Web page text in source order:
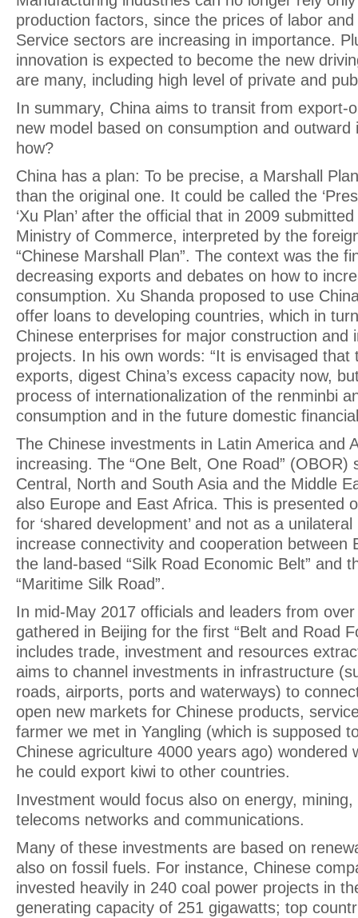
production factors, since the prices of labor
Service sectors are increasing in importance.
innovation is expected to become the new
are many, including high level of private and
In summary, China aims to transit from export-
new model based on consumption and outward
how?
China has a plan: To be precise, a Marshall
than the original one. It could be called the
‘Xu Plan’ after the official that in 2009
Ministry of Commerce, interpreted by the
“Chinese Marshall Plan”. The context was the
decreasing exports and debates on how to
consumption. Xu Shanda proposed to use
offer loans to developing countries, which in
Chinese enterprises for major construction and
projects. In his own words: “It is envisaged that
exports, digest China’s excess capacity now,
process of internationalization of the renminbi
consumption and in the future domestic
The Chinese investments in Latin America and
increasing. The “One Belt, One Road” (OBOR)
Central, North and South Asia and the Middle
also Europe and East Africa. This is presented
for ‘shared development’ and not as a
increase connectivity and cooperation between
the land-based “Silk Road Economic Belt” and
“Maritime Silk Road”.
In mid-May 2017 officials and leaders from
gathered in Beijing for the first “Belt and Road
includes trade, investment and resources
aims to channel investments in infrastructure
roads, airports, ports and waterways) to
open new markets for Chinese products,
farmer we met in Yangling (which is supposed
Chinese agriculture 4000 years ago) wondered
he could export kiwi to other countries.
Investment would focus also on energy,
telecoms networks and communications.
Many of these investments are based on
also on fossil fuels. For instance, Chinese
invested heavily in 240 coal power projects in
generating capacity of 251 gigawatts; top